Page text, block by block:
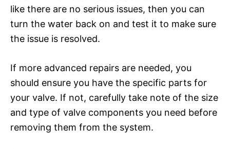
like there are no serious issues, then you can
turn the water back on and test it to make sure
the issue is resolved.
If more advanced repairs are needed, you
should ensure you have the specific parts for
your valve. If not, carefully take note of the size
and type of valve components you need before
removing them from the system.